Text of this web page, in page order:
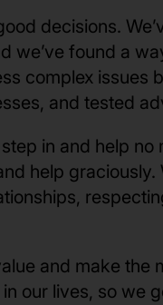
decisions.
found a
complex issues
and tested
in and help
help graciously.
and make the
our lives, so we